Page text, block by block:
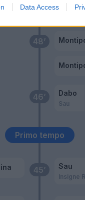
Data Access
45’ Sau
Insigne R.
Primo tempo
46’ Dabo
Sau
48’
50’